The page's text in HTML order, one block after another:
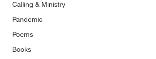
Calling & Ministry
Pandemic
Poems
Books